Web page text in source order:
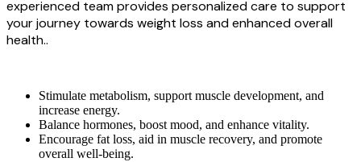
experienced team provides personalized care to support
your journey towards weight loss and enhanced overall
health..
Stimulate metabolism, support muscle development, and
increase energy.
Balance hormones, boost mood, and enhance vitality.
Encourage fat loss, aid in muscle recovery, and promote
overall well-being.